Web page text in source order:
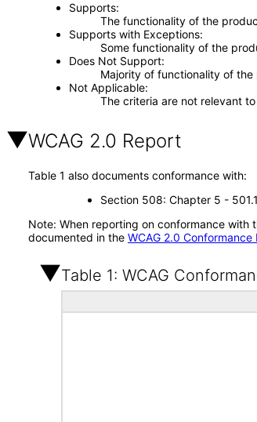
Supports
The functionality of the
Supports with Exceptions
Some functionality of the
Does Not Support
Majority of functionality of
Not Applicable
The criteria are not relevant
WCAG 2.0 Report
Table 1 also documents conformance with:
Section 508: Chapter 5 -
Note: When reporting on conformance
documented in the WCAG 2.0 Conformance
Table 1: WCAG